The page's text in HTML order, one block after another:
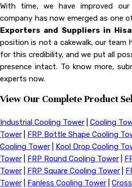
With time, we have improved
company has now emerged as one
Exporters and Suppliers in
position is not a cakewalk, our team
for this credibility, and we put all
presence intact. To know more,
experts now.
View Our Complete Product
Industrial Cooling Tower Cooling
Tower
FRP Bottle Shape Cooling
Cooling Tower
Kool Drop Cooling
Tower
FRP Round Cooling Tower
Tower
FRP Square Cooling Tower
Tower
Fanless Cooling Tower